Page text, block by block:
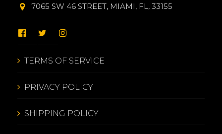
7065 SW 46 STREET, MIAMI, FL, 33155
TERMS OF SERVICE
PRIVACY POLICY
SHIPPING POLICY